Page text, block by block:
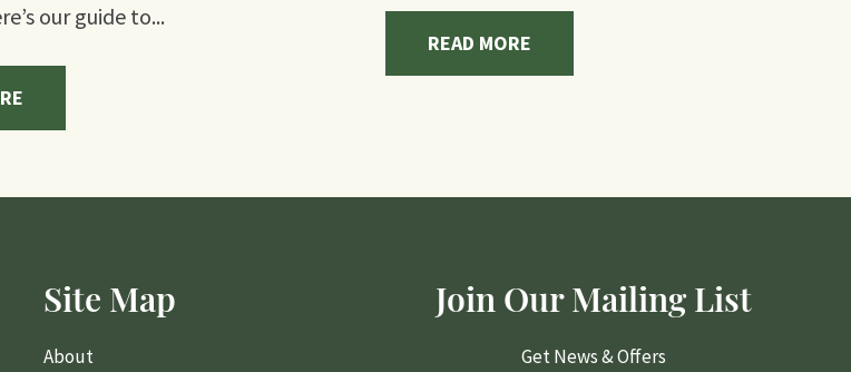
our guide to...
READ MORE
Site Map
About
Join Our Mailing List
Get News & Offers